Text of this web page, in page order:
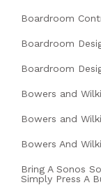
Boardroom
Boardroom
Boardroom
Bowers and
Bowers and
Bowers And
Bring A Sonos
Simply Press A